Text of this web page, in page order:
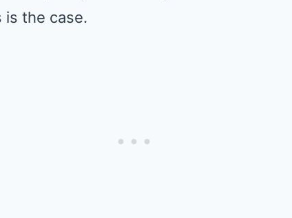
is the case.